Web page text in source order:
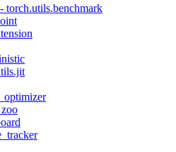
torch.utils.benchmark